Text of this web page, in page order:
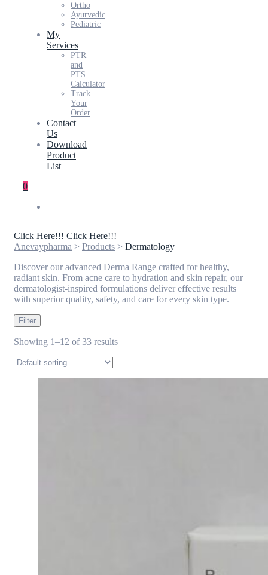
Ortho
Ayurvedic
Pediatric
My
Services
PTR
and
PTS
Calculator
Track
Your
Order
Contact
Us
Download
Product
List
0
Click Here!!! Click Here!!!
Anevaypharma > Products > Dermatology
Discover our advanced Derma Range crafted for healthy,
radiant skin. From acne care to hydration and skin repair, our
dermatologist-inspired formulations deliver effective results
with superior quality, safety, and care for every skin type.
Filter
Showing 1–12 of 33 results